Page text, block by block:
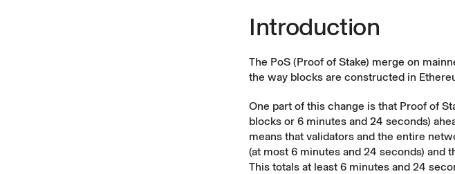
Introduction
The PoS (Proof of Stake) merge on
the way blocks are constructed in
One part of this change is that Proof of
blocks or 6 minutes and 24 seconds)
means that validators and the entire
(at most 6 minutes and 24 seconds) and
This totals at least 6 minutes and 24